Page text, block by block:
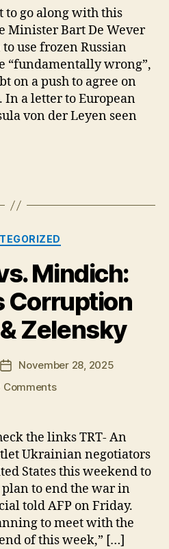
firm
against
EU
plan
to
use
Russian
assets
to go along with this
Minister Bart De Wever
use frozen Russian
“fundamentally wrong”,
on a push to agree on
In a letter to European
von der Leyen seen
Categories
Mindich:
Corruption
Zelensky
Post
date
November 28, 2025
Commentson
Mindich:
Ukraine’s
Corruption
Scandal
&
Zelensky
the links TRT- An
Ukrainian negotiators
States this weekend to
plan to end the war in
told AFP on Friday.
to meet with the
of this week,” […]